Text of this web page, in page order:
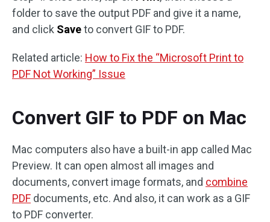
folder to save the output PDF and give it a name,
and click Saveto convert GIF to PDF.
Related article: How to Fix the “Microsoft Print to
PDF Not Working” Issue
Convert GIF to PDF on Mac
Mac computers also have a built-in app called Mac
Preview. It can open almost all images and
documents, convert image formats, and combine
PDF documents, etc. And also, it can work as a GIF
to PDF converter.